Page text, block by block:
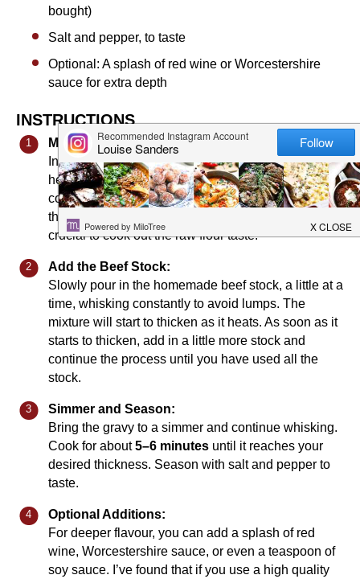
bought)
Salt and pepper, to taste
Optional: A splash of red wine or Worcestershire
sauce for extra depth
INSTRUCTIONS
Make the Roux:
In a medium saucepan, melt the butter over medium
heat. Once melted, add the flour and whisk
continuously. Cook for about1–2 minutes, or until
the roux turns a light golden color. This step is
crucial to cook out the raw flour taste.
Add the Beef Stock:
Slowly pour in the homemade beef stock, a little at a
time, whisking constantly to avoid lumps. The
mixture will start to thicken as it heats. As soon as it
starts to thicken, add in a little more stock and
continue the process until you have used all the
stock.
Simmer and Season:
Bring the gravy to a simmer and continue whisking.
Cook for about5–6 minutes until it reaches your
desired thickness. Season with salt and pepper to
taste.
Optional Additions:
For deeper flavour, you can add a splash of red
wine, Worcestershire sauce, or even a teaspoon of
soy sauce. I’ve found that if you use a high quality